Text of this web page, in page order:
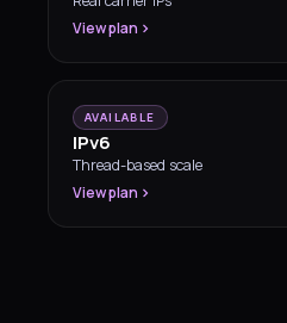
View plan
AVAILABLE
IPv6
Thread-based scale
View plan